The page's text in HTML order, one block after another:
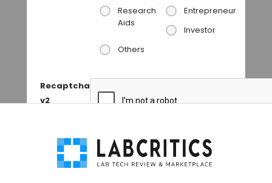
Research
Aids
Entrepreneur
Investor
Others
Recaptcha
v2